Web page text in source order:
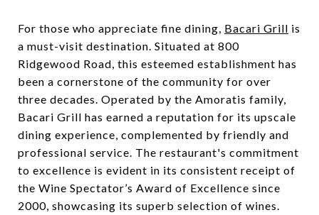
For those who appreciate fine dining, Bacari Grill is
a must-visit destination. Situated at 800
Ridgewood Road, this esteemed establishment has
been a cornerstone of the community for over
three decades. Operated by the Amoratis family,
Bacari Grill has earned a reputation for its upscale
dining experience, complemented by friendly and
professional service. The restaurant's commitment
to excellence is evident in its consistent receipt of
the Wine Spectator’s Award of Excellence since
2000, showcasing its superb selection of wines.